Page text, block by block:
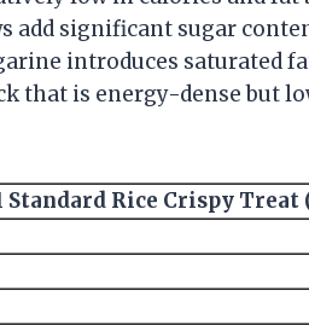
add significant sugar
introduces saturated
that is energy-dense but
Standard Rice Crispy Treat